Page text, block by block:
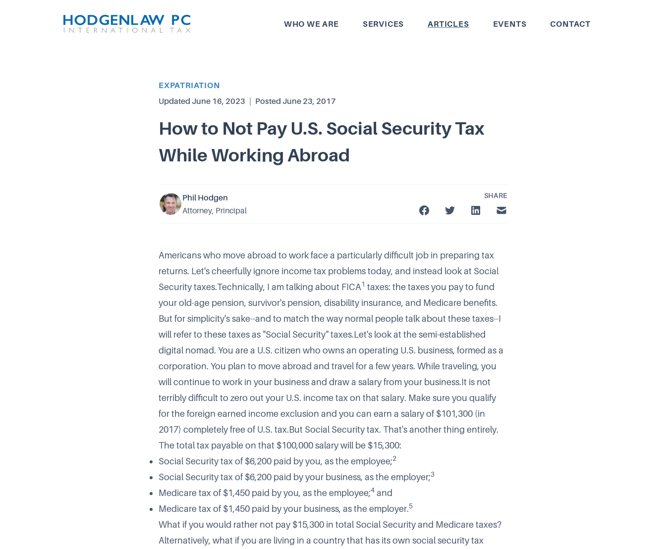
WHO WE ARE SERVICES ARTICLES EVENTS CONTACT
Article Category
EXPATRIATION
Updated June 16, 2023 Posted June 23, 2017
How to Not Pay U.S. Social Security Tax
While Working Abroad
Phil Hodgen
Attorney, Principal
SHARE
Americans who move abroad to work face a particularly difficult job in preparing tax
returns. Let's cheerfully ignore income tax problems today, and instead look at Social
Security taxes.Technically, I am talking about FICA1 taxes: the taxes you pay to fund
your old-age pension, survivor's pension, disability insurance, and Medicare benefits.
But for simplicity's sake--and to match the way normal people talk about these taxes--I
will refer to these taxes as "Social Security" taxes.Let's look at the semi-established
digital nomad. You are a U.S. citizen who owns an operating U.S. business, formed as a
corporation. You plan to move abroad and travel for a few years. While traveling, you
will continue to work in your business and draw a salary from your business.It is not
terribly difficult to zero out your U.S. income tax on that salary. Make sure you qualify
for theforeign earned income exclusion and you can earn a salary of $101,300 (in
2017) completely free of U.S. tax.But Social Security tax. That's another thing entirely.
The total tax payable on that $100,000 salary will be $15,300:
Social Security tax of $6,200 paid by you, as the employee;2
Social Security tax of $6,200 paid by your business, as the employer;3
Medicare tax of $1,450 paid by you, as the employee;4 and
Medicare tax of $1,450 paid by your business, as the employer.5
What if you would rather not pay $15,300 in total Social Security and Medicare taxes?
Alternatively, what if you are living in a country that has its own social security tax